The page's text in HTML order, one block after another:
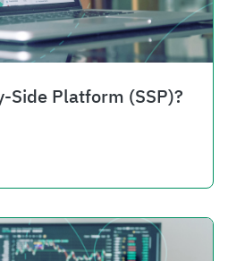
Side Platform (SSP)?